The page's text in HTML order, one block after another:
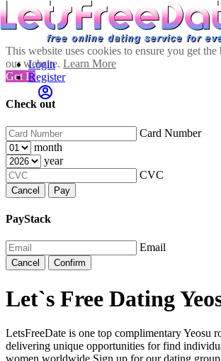
This website uses cookies to ensure you get the
our website. Learn More
Got It!
Check out
Card Number
month
year
CVC
Cancel Pay
PayStack
Email
Cancel Confirm
Login
Register
Let`s Free Dating
LetsFreeDate is one top complimentary Yeosu
delivering unique opportunities for find
women worldwide Sign up for our dating